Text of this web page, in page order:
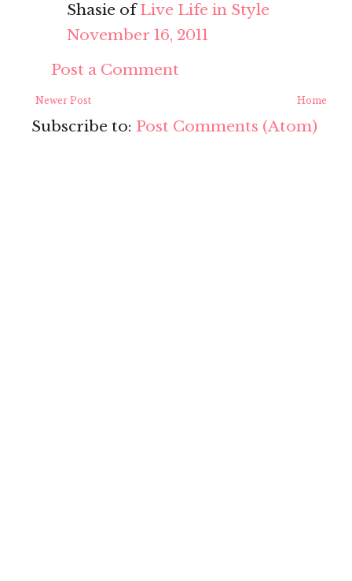
Shasie ofLive Life in Style
November 16, 2011
Post a Comment
Newer Post Home
Subscribe to: Post Comments (Atom)